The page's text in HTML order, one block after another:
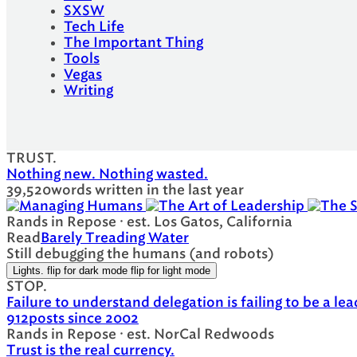
SXSW
Tech Life
The Important Thing
Tools
Vegas
Writing
TRUST.
Nothing new. Nothing wasted.
39,520words written in the last year
Rands in Repose · est. Los Gatos, California
Read Barely Treading Water
Still debugging the humans (and robots)
Lights. flip for dark mode flip for light mode
STOP.
Failure to understand delegation is failing to be a
912posts since 2002
Rands in Repose · est. NorCal Redwoods
Trust is the real currency.